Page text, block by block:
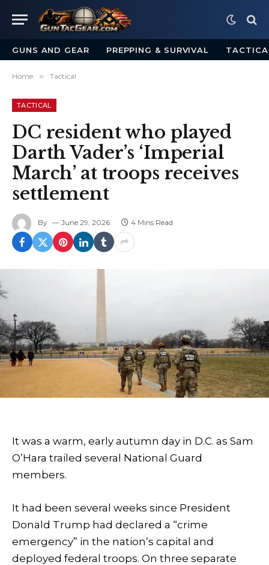
GUNS AND GEAR PREPPING & SURVIVAL
Home » Tactical
TACTICAL
DC resident who played
Darth Vader’s ‘Imperial
March’ at troops receives
settlement
By June 29, 2026 4 Mins Read
It was a warm, early autumn day in D.C. as Sam
O’Hara trailed several National Guard
members.
It had been several weeks since President
Donald Trump had declared a “crime
emergency” in the nation’s capital and
deployed federal troops. On three separate